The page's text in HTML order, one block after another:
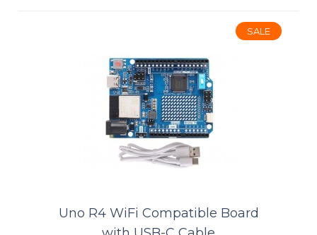
$19.19CAD
ADD TO CART
Add to compare
Add to wishlist
SALE
Uno R4 WiFi Compatible Board